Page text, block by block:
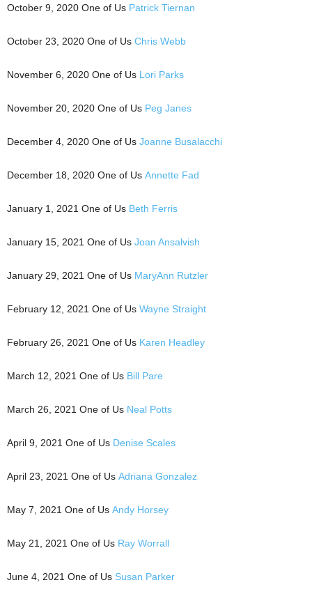
October 9, 2020 One of Us Patrick Tiernan
October 23, 2020 One of Us Chris Webb
November 6, 2020 One of Us Lori Parks
November 20, 2020 One of Us Peg Janes
December 4, 2020 One of Us Joanne Busalacchi
December 18, 2020 One of Us Annette Fad
January 1, 2021 One of Us Beth Ferris
January 15, 2021 One of Us Joan Ansalvish
January 29, 2021 One of Us MaryAnn Rutzler
February 12, 2021 One of Us Wayne Straight
February 26, 2021 One of Us Karen Headley
March 12, 2021 One of Us Bill Pare
March 26, 2021 One of Us Neal Potts
April 9, 2021 One of Us Denise Scales
April 23, 2021 One of Us Adriana Gonzalez
May 7, 2021 One of Us Andy Horsey
May 21, 2021 One of Us Ray Worrall
June 4, 2021 One of Us Susan Parker